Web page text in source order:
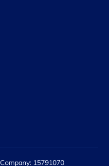
Company: 15791070